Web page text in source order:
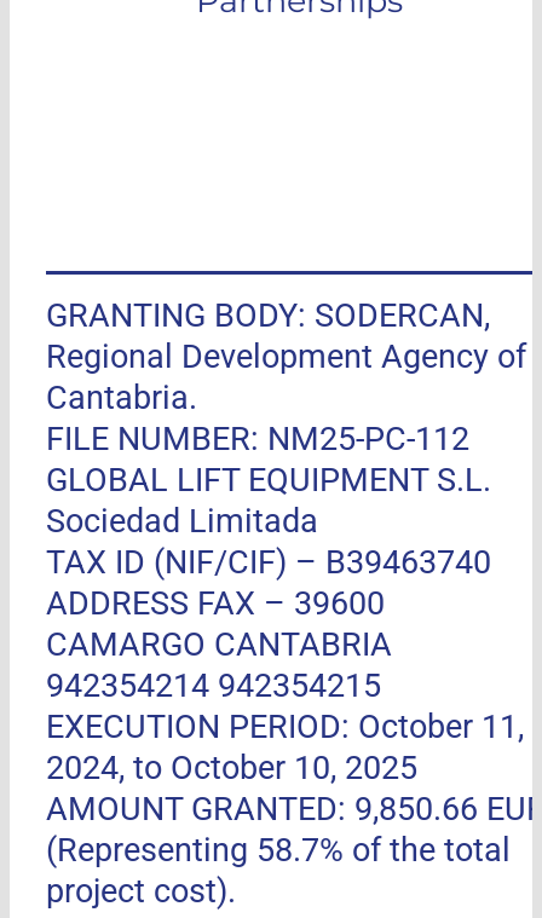
GRANTING BODY: SODERCAN,
Regional Development Agency of
Cantabria.
FILE NUMBER: NM25-PC-112
GLOBAL LIFT EQUIPMENT S.L.
Sociedad Limitada
TAX ID (NIF/CIF) – B39463740
ADDRESS FAX – 39600
CAMARGO CANTABRIA
942354214 942354215
EXECUTION PERIOD: October 11,
2024, to October 10, 2025
AMOUNT GRANTED: 9,850.66
(Representing 58.7% of the total
project cost).